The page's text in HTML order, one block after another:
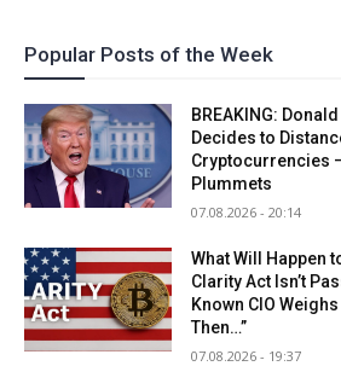
Popular Posts of the Week
BREAKING:
Decides to
Cryptocurrencies
Plummets
07.08.2026 - 20:14
What Will Happen
Clarity Act Isn’t
Known CIO
Then…”
07.08.2026 - 19:37